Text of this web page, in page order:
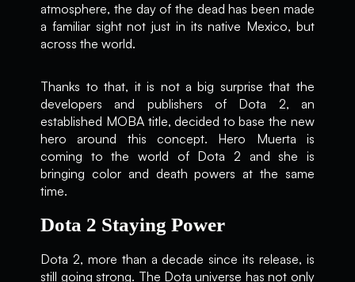
atmosphere, the day of the dead has been made
a familiar sight not just in its native Mexico, but
across the world.
Thanks to that, it is not a big surprise that the
developers and publishers of Dota 2, an
established MOBA title, decided to base the new
hero around this concept. Hero Muerta is
coming to the world of Dota 2 and she is
bringing color and death powers at the same
time.
Dota 2 Staying Power
Dota 2, more than a decade since its release, is
still going strong. The Dota universe has not only